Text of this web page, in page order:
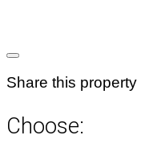
Share this property
Choose: